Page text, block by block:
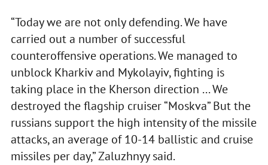
“Today we are not only defending. We have
carried out a number of successful
counteroffensive operations. We managed to
unblock Kharkiv and Mykolayiv, fighting is
taking place in the Kherson direction ... We
destroyed the flagship cruiser “Moskva” But the
russians support the high intensity of the missile
attacks, an average of 10-14 ballistic and cruise
missiles per day,” Zaluzhnyy said.